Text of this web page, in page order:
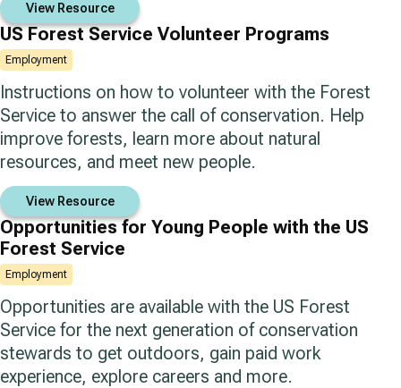
View Resource
US Forest Service Volunteer Programs
Employment
Instructions on how to volunteer with the Forest
Service to answer the call of conservation. Help
improve forests, learn more about natural
resources, and meet new people.
View Resource
Opportunities for Young People with the US
Forest Service
Employment
Opportunities are available with the US Forest
Service for the next generation of conservation
stewards to get outdoors, gain paid work
experience, explore careers and more.